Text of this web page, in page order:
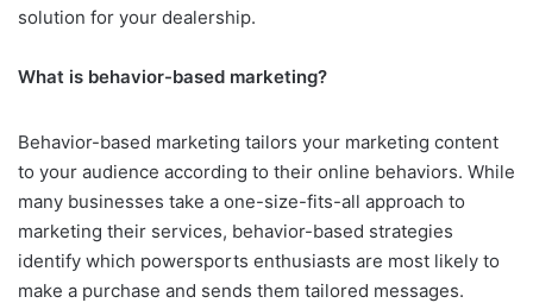
solution for your dealership.
What is behavior-based marketing?
Behavior-based marketing tailors your marketing content
to your audience according to their online behaviors. While
many businesses take a one-size-fits-all approach to
marketing their services, behavior-based strategies
identify which powersports enthusiasts are most likely to
make a purchase and sends them tailored messages.